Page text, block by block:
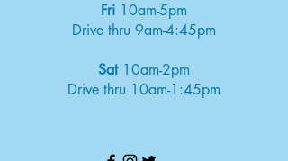
Fri 10am-5pm
Drive thru 9am-4:45pm
Sat10am-2pm
Drive thru 10am-1:45pm